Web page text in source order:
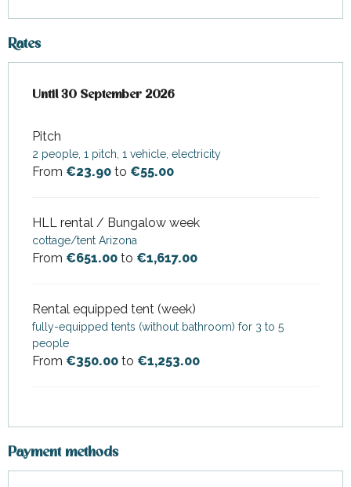
Rates
From2 April 2026to30 September 2026
Until30 September 2026
Pitch
2 people, 1 pitch, 1 vehicle, electricity
From €23.90 to €55.00
HLL rental / Bungalow week
cottage/tent Arizona
From €651.00 to €1,617.00
Rental equipped tent (week)
fully-equipped tents (without bathroom) for 3 to 5
people
From €350.00 to €1,253.00
Payment methods